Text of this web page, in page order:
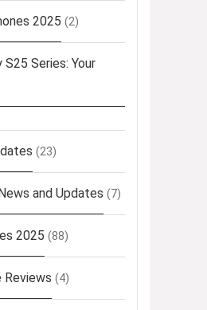
2025 (2)
S25 Series: Your
(23)
and Updates (7)
2025 (88)
Reviews (4)